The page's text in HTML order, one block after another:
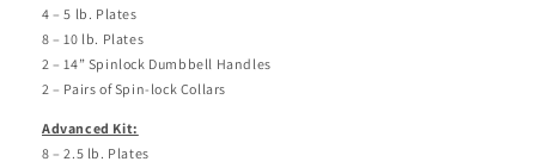
4 – 5 lb. Plates
8 – 10 lb. Plates
2 – 14” Spinlock Dumbbell Handles
2 – Pairs of Spin-lock Collars
Advanced Kit:
8 – 2.5 lb. Plates